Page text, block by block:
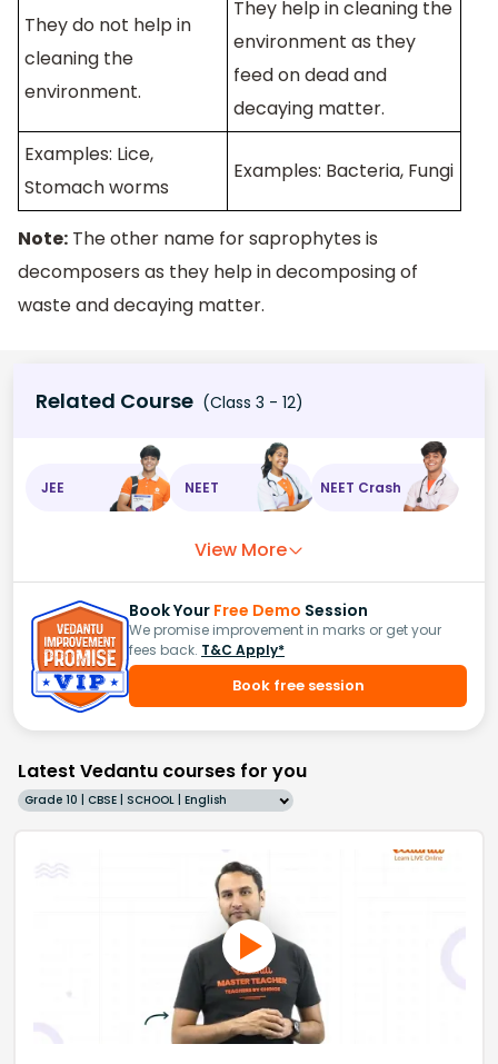
They do not help in
cleaning the
environment.
They help in cleaning the
environment as they
feed on dead and
decaying matter.
Examples: Lice,
Stomach worms
Examples: Bacteria, Fungi
Note: The other name for saprophytes is
decomposers as they help in decomposing of
waste and decaying matter.
Related Course (Class 3 - 12)
JEE NEET NEET Crash
View More
Book Your Free Demo Session
We promise improvement in marks or get your
fees back. T&C Apply*
Book free session
Latest Vedantu courses for you
Grade 10 | CBSE | SCHOOL | English